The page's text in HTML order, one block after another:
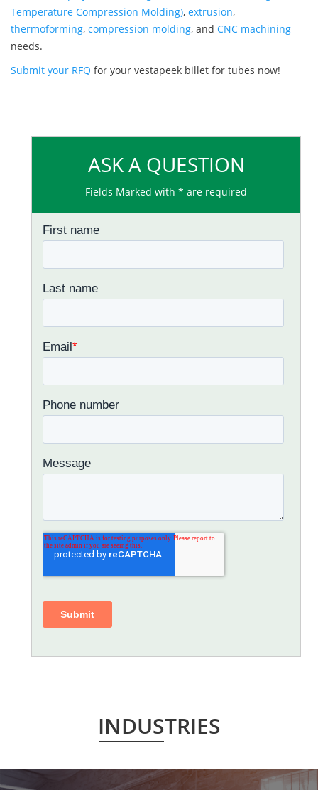
Temperature Compression Molding), extrusion,
thermoforming, compression molding, and CNC machining
needs.
Submit your RFQ for your vestapeek billet for tubes now!
ASK A QUESTION
Fields Marked with * are required
INDUSTRIES